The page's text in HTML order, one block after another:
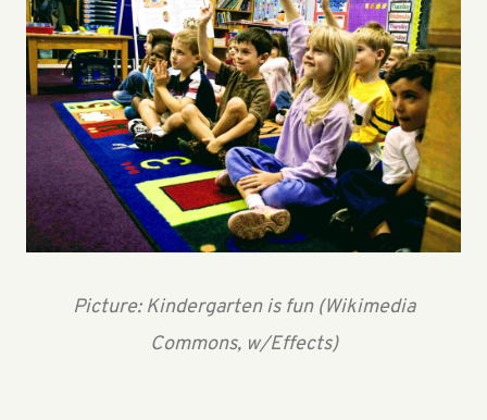
Picture: Kindergarten is fun (Wikimedia
Commons, w/Effects)